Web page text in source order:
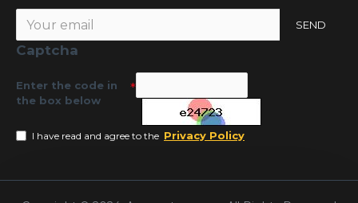
SEND
Captcha
Enter the code in
the box below
I have read and agree to the Privacy Policy